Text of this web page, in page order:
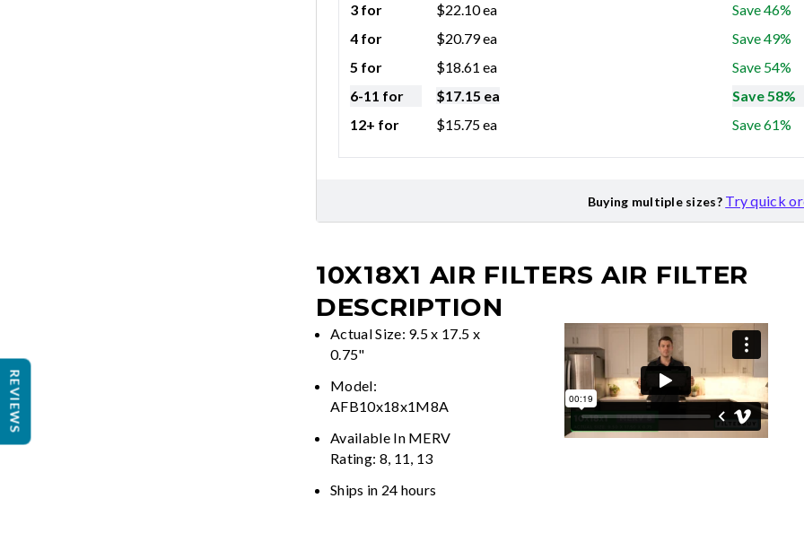
3 for
$22.10ea
Save 46%
4 for
$20.79ea
Save 49%
5 for
$18.61 ea
Save 54%
6-11 for
$17.15 ea
Save 58%
12+ for
$15.75ea Save 61%
Buying multiple sizes? Try quick
10X18X1 AIR FILTERS AIR FILTER
DESCRIPTION
Actual Size: 9.5 x 17.5 x
0.75"
Model:
AFB10x18x1M8A
Available In MERV
Rating: 8, 11, 13
Ships in 24 hours
REVIEWS